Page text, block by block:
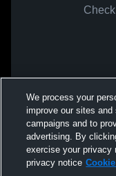
We process your
improve our sites
campaigns and to
advertising. By
exercise your privacy
privacy notice